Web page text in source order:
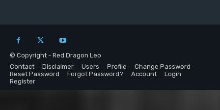
© Copyright - Red Dragon Leo
Contact
Disclaimer Users Profile
Change Password
Reset Password
Forgot Password? Account
Login
Register